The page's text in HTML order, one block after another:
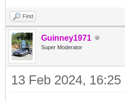
Find
Guinney1971
Super Moderator
13 Feb 2024, 16:25